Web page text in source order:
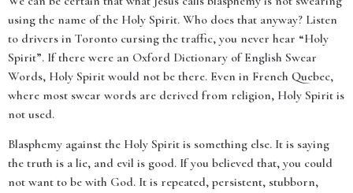
using the name of the Holy Spirit. Who does that anyway? Listen
to drivers in Toronto cursing the traffic, you never hear “Holy
Spirit”. If there were an Oxford Dictionary of English Swear
Words, Holy Spirit would not be there. Even in French Quebec,
where most swear words are derived from religion, Holy Spirit is
not used.
Blasphemy against the Holy Spirit is something else. It is saying
the truth is a lie, and evil is good. If you believed that, you could
not want to be with God. It is repeated, persistent, stubborn,